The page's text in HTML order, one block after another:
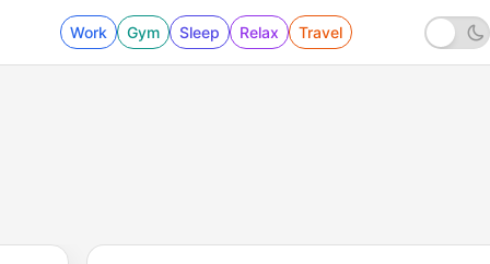
Work Gym Sleep Relax Travel